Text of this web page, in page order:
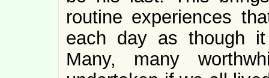
routine experiences
each day as though
Many, many